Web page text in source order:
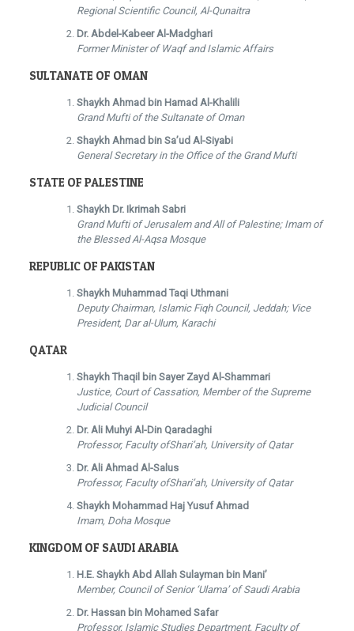
Regional Scientific Council, Al-Qunaitra
Dr. Abdel-Kabeer Al-Madghari
Former Minister of Waqf and Islamic Affairs
SULTANATE OF OMAN
Shaykh Ahmad bin Hamad Al-Khalili
Grand Mufti of the Sultanate of Oman
Shaykh Ahmad bin Sa’ud Al-Siyabi
General Secretary in the Office of the Grand Mufti
STATE OF PALESTINE
Shaykh Dr. Ikrimah Sabri
Grand Mufti of Jerusalem and All of Palestine; Imam of
the Blessed Al-Aqsa Mosque
REPUBLIC OF PAKISTAN
Shaykh Muhammad Taqi Uthmani
Deputy Chairman, Islamic Fiqh Council, Jeddah; Vice
President, Dar al-Ulum, Karachi
QATAR
Shaykh Thaqil bin Sayer Zayd Al-Shammari
Justice, Court of Cassation, Member of the Supreme
Judicial Council
Dr. Ali Muhyi Al-Din Qaradaghi
Professor, Faculty ofShari’ah, University of Qatar
Dr. Ali Ahmad Al-Salus
Professor, Faculty ofShari’ah, University of Qatar
Shaykh Mohammad Haj Yusuf Ahmad
Imam, Doha Mosque
KINGDOM OF SAUDI ARABIA
H.E. Shaykh Abd Allah Sulayman bin Mani’
Member, Council of Senior ‘Ulama’ of Saudi Arabia
Dr. Hassan bin Mohamed Safar
Professor, Islamic Studies Department, Faculty of